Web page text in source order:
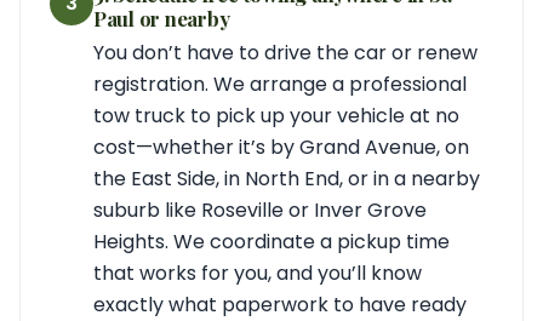
Paul or nearby
You don’t have to drive the car or renew
registration. We arrange a professional
tow truck to pick up your vehicle at no
cost—whether it’s by Grand Avenue, on
the East Side, in North End, or in a nearby
suburb like Roseville or Inver Grove
Heights. We coordinate a pickup time
that works for you, and you’ll know
exactly what paperwork to have ready